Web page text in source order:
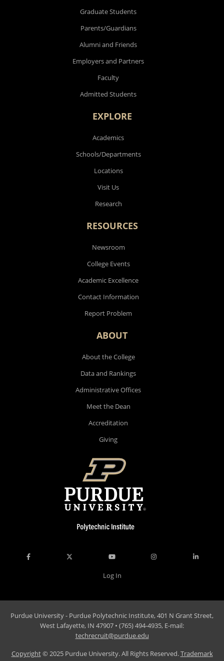
Graduate Students
Parents/Guardians
Alumni and Friends
Employers and Partners
Faculty
Admitted Students
EXPLORE
Academics
Schools/Departments
Locations
Visit Us
Research
RESOURCES
Newsroom
College Events
Academic Excellence
Contact Information
Report Problem
ABOUT
About the College
Data and Rankings
Administrative Offices
Meet the Dean
Accreditation
Giving
Log In
Purdue University - Purdue Polytechnic Institute, 401 N Grant Street,
West Lafayette, IN 47907 • (765) 494-4935, E-mail:
techrecruit@purdue.edu
Copyright© 2025 Purdue University. All Rights Reserved.Trademark